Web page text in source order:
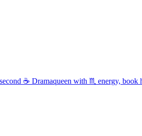
☕ Dramaqueen with ♏ energy, book